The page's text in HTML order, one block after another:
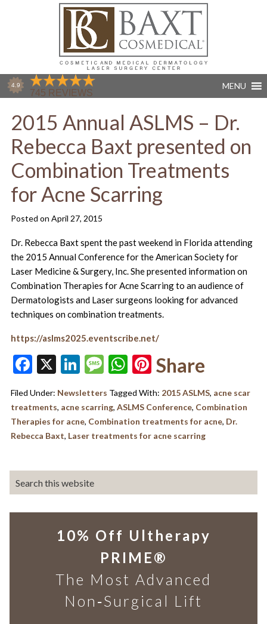
MENU
2015 Annual ASLMS – Dr.
Rebecca Baxt presented on
Combination Treatments
for Acne Scarring
Posted on April 27, 2015
Dr. Rebecca Baxt spent the past weekend in Florida attending
the 2015 Annual Conference for the American Society for
Laser Medicine & Surgery, Inc. She presented information on
Combination Therapies for Acne Scarring to an audience of
Dermatologists and Laser surgeons looking for advanced
techniques on combination treatments.
https://aslms2025.eventscribe.net/
Facebook
X LinkedIn
Message
WhatsApp
Pinterest
Share
Filed Under: Newsletters Tagged With: 2015 ASLMS, acne scar
treatments, acne scarring, ASLMS Conference, Combination
Therapies for acne, Combination treatments for acne, Dr.
Rebecca Baxt, Laser treatments for acne scarring
10% Off Ultherapy
PRIME®
The Most Advanced
Non‑Surgical Lift